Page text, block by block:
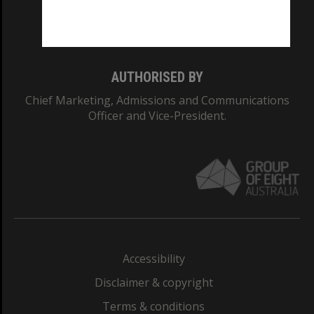
AUTHORISED BY
Chief Marketing, Admissions and Communications
Officer and Vice-President.
Accessibility
Disclaimer & copyright
Terms & conditions